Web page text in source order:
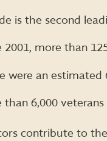
is the second
2001, more than
were an estimated
than 6,000
contribute to